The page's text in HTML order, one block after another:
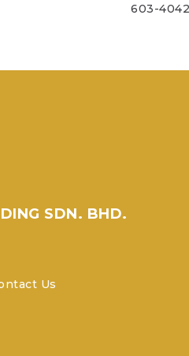
603-
SDN. BHD.
Us